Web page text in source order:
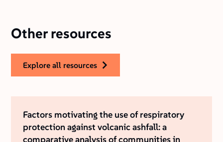
Other resources
explore all resources
Factors motivating the use of respiratory
protection against volcanic ashfall: a
comparative analysis of communities in